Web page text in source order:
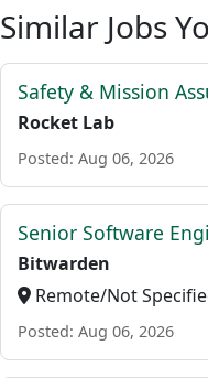
Similar Jobs
Safety & Mission
Rocket Lab
Posted: Aug 06, 2026
Senior Software
Bitwarden
Remote/Not
Posted: Aug 06, 2026